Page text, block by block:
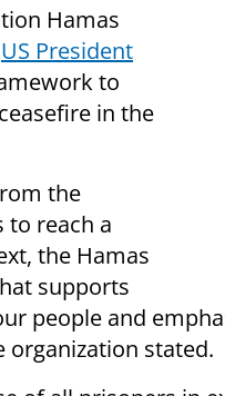
Hamas
US President
to
in the
the
reach a
the Hamas
supports
people and
organization stated.